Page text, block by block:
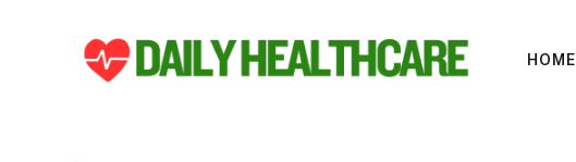
HOME